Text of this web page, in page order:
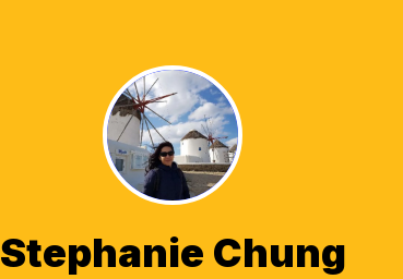
Stephanie Chung